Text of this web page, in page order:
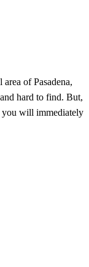
of Pasadena,
hard to find. But,
you will immediately